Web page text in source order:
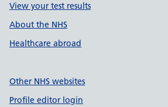
View your test results
About the NHS
Healthcare abroad
Other NHS websites
Profile editor login